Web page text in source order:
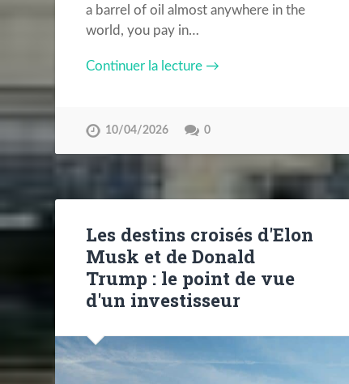
a barrel of oil almost anywhere in the
world, you pay in…
Continuer la lecture →
10/04/2026 0
Les destins croisés d'Elon
Musk et de Donald
Trump : le point de vue
d'un investisseur